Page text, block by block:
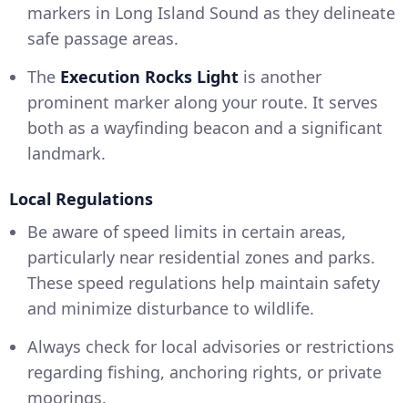
markers in Long Island Sound as they delineate
safe passage areas.
The Execution Rocks Light is another
prominent marker along your route. It serves
both as a wayfinding beacon and a significant
landmark.
Local Regulations
Be aware of speed limits in certain areas,
particularly near residential zones and parks.
These speed regulations help maintain safety
and minimize disturbance to wildlife.
Always check for local advisories or restrictions
regarding fishing, anchoring rights, or private
moorings.